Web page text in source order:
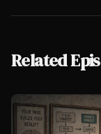
Related